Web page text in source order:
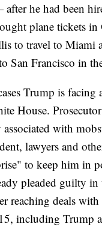
he had been
plane tickets in
to travel to Miami
San Francisco in
Trump is facing
House.
with
lawyers and
to keep him in
pleaded guilty
reaching deals
including Trump